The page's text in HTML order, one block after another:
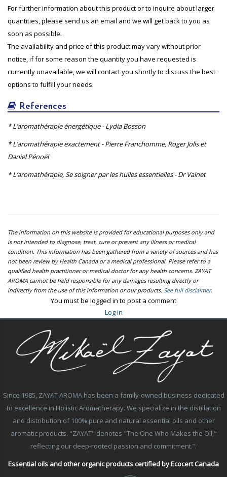
For further information about this product or to inquire about larger
quantities, please send us an email and we will get back to you as
soon as possible.
The availability and price of this product may vary without prior
notice, if for some reason the quantity you have requested is
currently unavailable, we will contact you shortly to discuss the best
options to fulfill your needs.
References
* L’aromathérapie énergétique - Lydia Bosson
* L’aromathérapie exactement - Pierre Franchomme, Roger Jolis et
Daniel Pénoël
* L’aromathérapie, Se soigner par les huiles essentielles - Dr Valnet
The information on this website is provided for educational purposes only and
is not intended to diagnose, treat, cure or prevent any illness or medical
condition. This information has been gathered from a variety of sources and has
not been review by Health Canada or a medical professional. Please refer to a
qualified health practitioner or medical doctor for any health concerns. ZAYAT
AROMA cannot be held responsible for any damages resulting directly or
indirectly from the use of this information or our products. See full disclaimer.
You must be logged in to post a comment
Log in
Since 1985, ZAYAT AROMA has been a family-owned business dedicated
to excellence in Holistic Aromatherapy. We specialize in the distillation
and distribution of 100% pure and natural essential oils and other
aromatic products. "ZAYAT" denotes "The One Who Makes the Oil,"
reflecting our deep-rooted passion and commitment.”.
Essential oils and other organic products certified by Ecocert Canada